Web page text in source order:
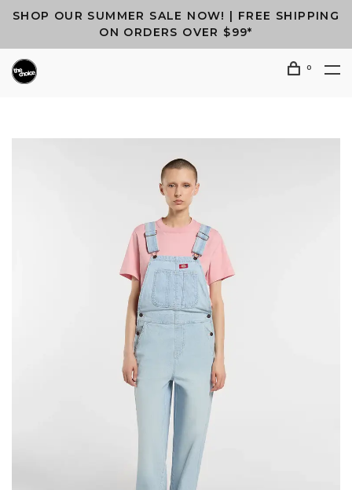
SHOP OUR SUMMER SALE NOW! | FREE SHIPPING
ON ORDERS OVER $99*
0